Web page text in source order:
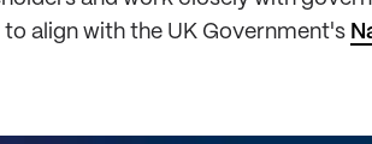
align with the UK Government's